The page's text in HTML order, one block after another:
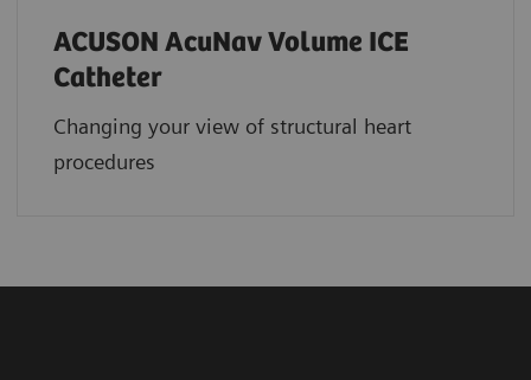
ACUSON AcuNav Volume ICE
Catheter
Changing your view of structural heart
procedures